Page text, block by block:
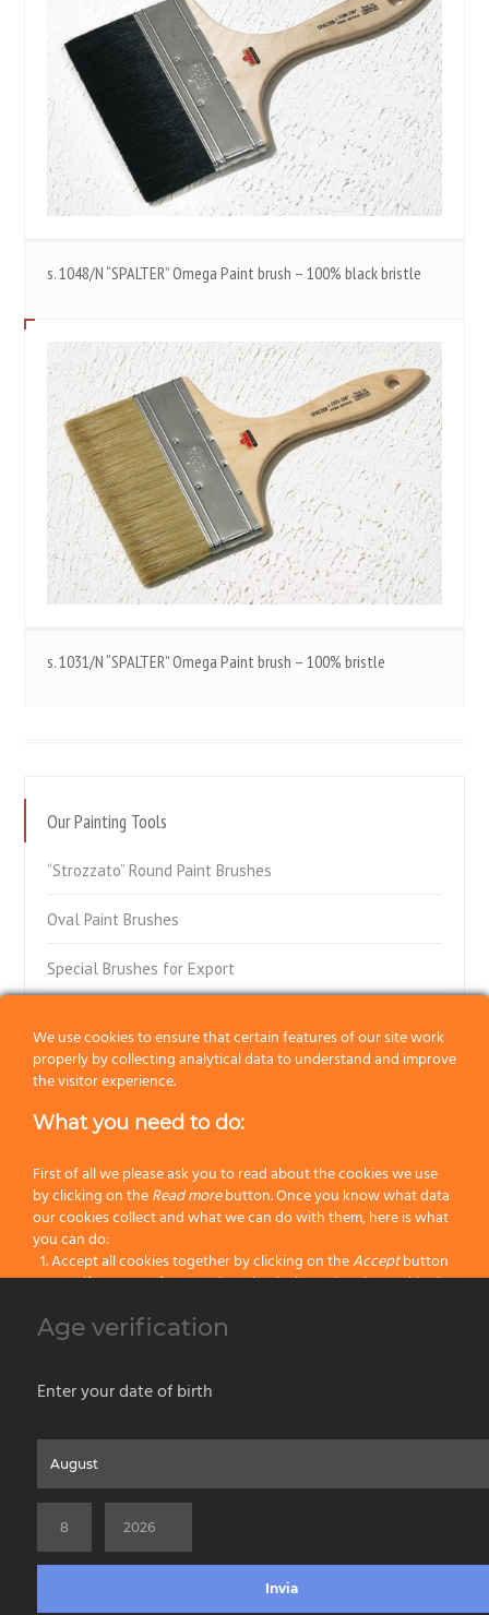
s. 1048/N “SPALTER” Omega Paint brush – 100% black bristle
s. 1031/N “SPALTER” Omega Paint brush – 100% bristle
Our Painting Tools
“Strozzato” Round Paint Brushes
Oval Paint Brushes
Special Brushes for Export
Special Flat Paint Brushes
Radiator Paint Brushes
“Muccini-Tinta-Tiralinee” Brushes
Block Brushes with Ferrule
Block Paint Brushes
Wall Paint Brushes
Home
Privacy & Cookie Policy
Social Media Policy
Disclaimer
©2026 PENNELLIFICIO OMEGA SPA Via Larga, 13 - 40138 Bologna (Italy) -
We use cookies to ensure that certain features of our site work
properly by collecting analytical data to understand and improve
the visitor experience.
What you need to do:
First of all we please ask you to read about the cookies we use
by clicking on theRead morebutton. Once you know what data
our cookies collect and what we can do with them, here is what
you can do:
Accept all cookies together by clicking on theAcceptbutton
Specify your preferences by selectively setting the cookies by
Block all cookies by clicking on the
Reject all
Change Settings
Age verification
Enter your date of birth
Invia